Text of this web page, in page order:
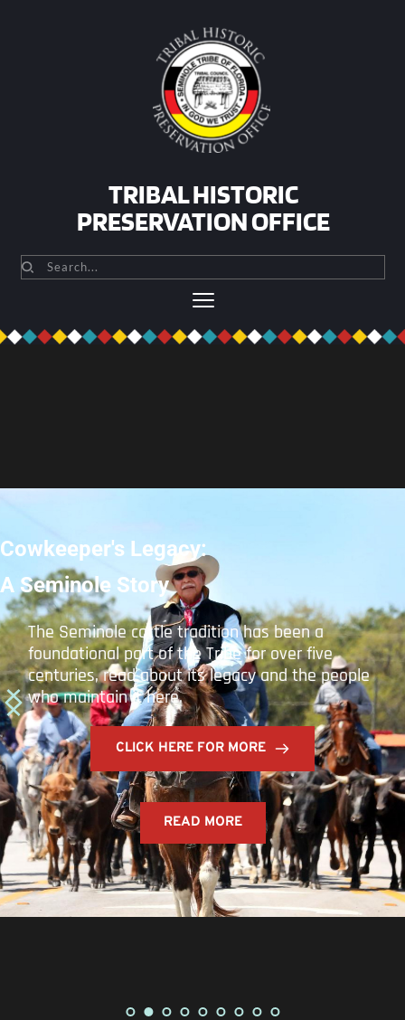
TRIBAL HISTORIC
PRESERVATION OFFICE
Search...
Building on Legacies
How the STOF's THPO GIS program has Adapted
to Managing Cultural Resources through the
Adoption of New Technologies and Workforce
Landscape
Joseph Nicholas Butler and Matthew Reyes
June 14, 2023
CLICK HERE TO VIEW STORY MAP